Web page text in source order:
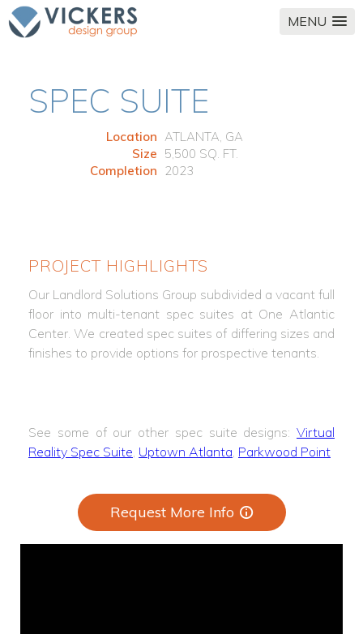
MENU
SPEC SUITE
Location ATLANTA, GA
Size 5,500 SQ. FT.
Completion 2023
PROJECT HIGHLIGHTS
Our Landlord Solutions Group subdivided a vacant full
floor into multi-tenant spec suites at One Atlantic
Center. We created spec suites of differing sizes and
finishes to provide options for prospective tenants.
See some of our other spec suite designs: Virtual
Reality Spec Suite, Uptown Atlanta, Parkwood Point
Request More Info